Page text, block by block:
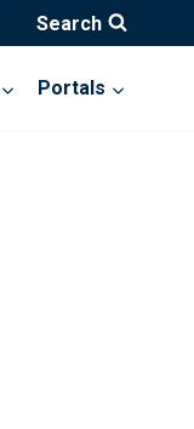
Search
Portals